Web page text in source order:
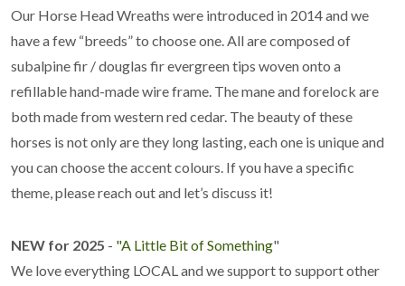
Our Horse Head Wreaths were introduced in 2014 and we
have a few “breeds” to choose one. All are composed of
subalpine fir / douglas fir evergreen tips woven onto a
refillable hand-made wire frame. The mane and forelock are
both made from western red cedar. The beauty of these
horses is not only are they long lasting, each one is unique and
you can choose the accent colours. If you have a specific
theme, please reach out and let’s discuss it!
NEW for 2025 - "A Little Bit of Something"
We love everything LOCAL and we support to support other